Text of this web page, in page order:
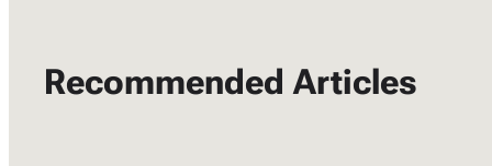
Recommended Articles